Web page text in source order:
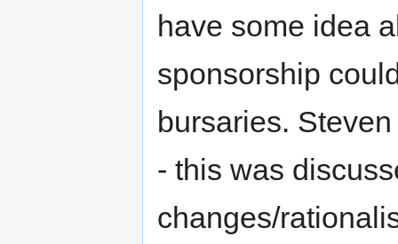
have some idea
sponsorship
bursaries.
- this was
changes/